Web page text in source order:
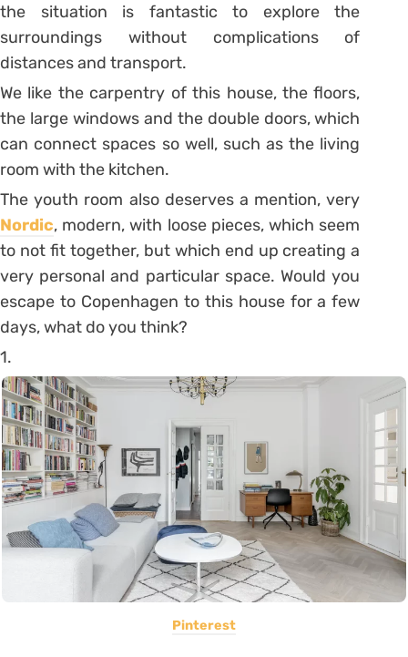
the situation is fantastic to explore the
surroundings without complications of
distances and transport.
We like the carpentry of this house, the floors,
the large windows and the double doors, which
can connect spaces so well, such as the living
room with the kitchen.
The youth room also deserves a mention, very
Nordic, modern, with loose pieces, which seem
to not fit together, but which end up creating a
very personal and particular space. Would you
escape to Copenhagen to this house for a few
days, what do you think?
1.
Pinterest